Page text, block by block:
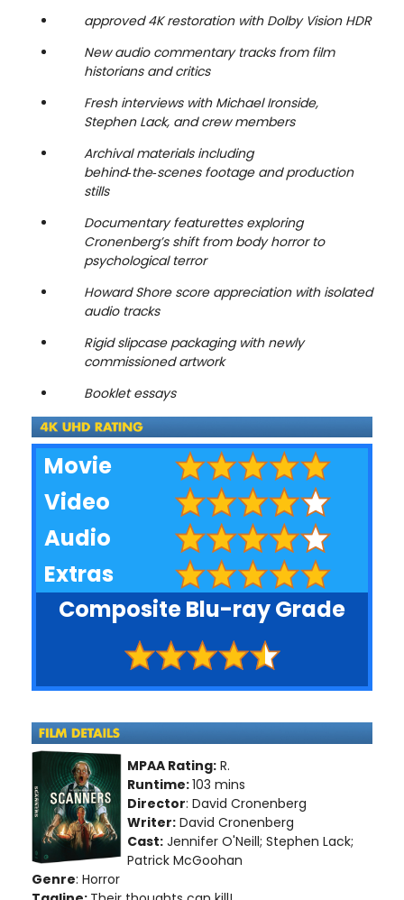
approved 4K restoration with Dolby Vision HDR
New audio commentary tracks from film
historians and critics
Fresh interviews with Michael Ironside,
Stephen Lack, and crew members
Archival materials including
behind‑the‑scenes footage and production
stills
Documentary featurettes exploring
Cronenberg’s shift from body horror to
psychological terror
Howard Shore score appreciation with isolated
audio tracks
Rigid slipcase packaging with newly
commissioned artwork
Booklet essays
Movie
Video
Audio
Extras
Composite Blu-ray Grade
MPAA Rating: R.
Runtime:103 mins
Director: David Cronenberg
Writer: David Cronenberg
Cast: Jennifer O'Neill; Stephen Lack;
Patrick McGoohan
Genre: Horror